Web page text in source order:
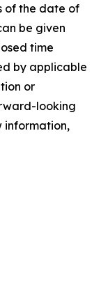
of the date of
be given
time
by applicable
or
looking
information,